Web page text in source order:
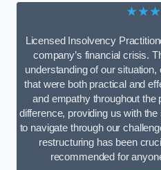
Licensed Insolvency
company’s financial crisis.
understanding of our
that were both practical and
and empathy throughout
difference, providing us with
to navigate through our
restructuring has been
recommended for